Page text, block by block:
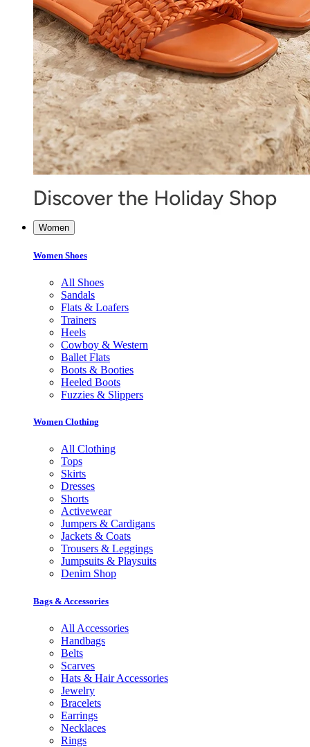
Women
Women Shoes
All Shoes
Sandals
Flats & Loafers
Trainers
Heels
Cowboy & Western
Ballet Flats
Boots & Booties
Heeled Boots
Fuzzies & Slippers
Women Clothing
All Clothing
Tops
Skirts
Dresses
Shorts
Activewear
Jumpers & Cardigans
Jackets & Coats
Trousers & Leggings
Jumpsuits & Playsuits
Denim Shop
Bags & Accessories
All Accessories
Handbags
Belts
Scarves
Hats & Hair Accessories
Jewelry
Bracelets
Earrings
Necklaces
Rings